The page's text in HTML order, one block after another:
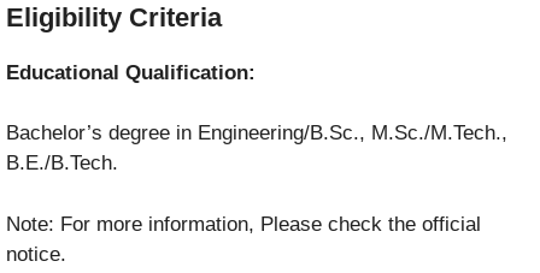
Eligibility Criteria
Educational Qualification:
Bachelor’s degree in Engineering/B.Sc., M.Sc./M.Tech.,
B.E./B.Tech.
Note: For more information, Please check the official
notice.